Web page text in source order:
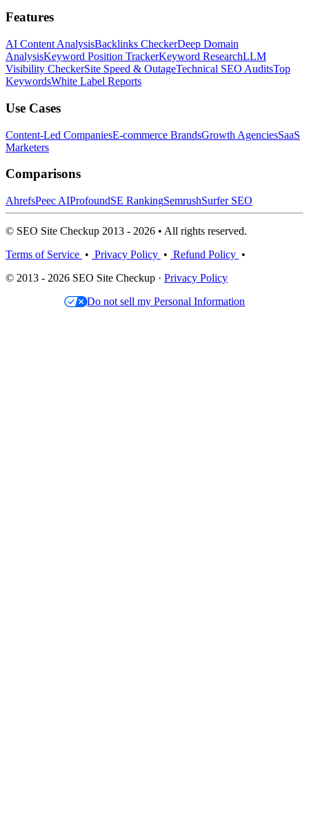
Features
AI Content AnalysisBacklinks CheckerDeep Domain
AnalysisKeyword Position TrackerKeyword ResearchLLM
Visibility CheckerSite Speed & OutageTechnical SEO AuditsTop
KeywordsWhite Label Reports
Use Cases
Content-Led CompaniesE-commerce BrandsGrowth AgenciesSaaS
Marketers
Comparisons
AhrefsPeec AIProfoundSE RankingSemrushSurfer SEO
© SEO Site Checkup 2013 - 2026 • All rights reserved.
Terms of Service • Privacy Policy • Refund Policy •
© 2013 - 2026 SEO Site Checkup · Privacy Policy
Do not sell my Personal Information